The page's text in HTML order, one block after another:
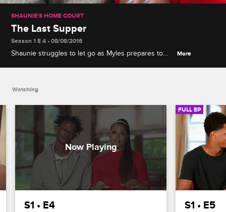
SHAUNIE'S HOME COURT
The Last Supper
Season 1 E 4 • 08/08/2016
Shaunie struggles to let go as Myles prepares to
More
Watching
S1 • E4
FULL EP
S1 • E5